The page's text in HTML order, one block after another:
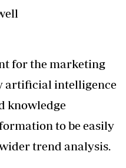
for the marketing
artificial intelligence
knowledge
to be easily
trend analysis.